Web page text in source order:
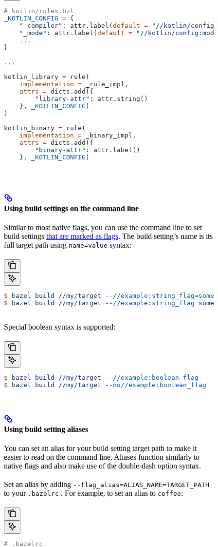
# kotlin/rules.bzl
_KOTLIN_CONFIG = {
    "_compiler"
: attr.label(default = "//kotlin/
    "_mode"
: attr.label(default = "//kotlin/
    ...
}
...
kotlin_library = rule(
    implementation
= _rule_impl,
    attrs
= dicts.add({
        "library-attr"
: attr.string()
    },
_KOTLIN_CONFIG )
)
kotlin_binary = rule(
    implementation
= _binary_impl,
    attrs
= dicts.add({
        "binary-attr"
: attr.label()
    },
_KOTLIN_CONFIG )
Using build settings on the command line
Similar to most native flags, you can use the command line to set
build settings that are marked as flags. The build setting’s name is its
full target path using name=value syntax:
$ bazel build //my/target --//
$ bazel build //my/target --//example:string_flag
Special boolean syntax is supported:
$ bazel build //my/target --//example:boolean_flag
$ bazel build //my/target --no//example:boolean_flag
Using build setting aliases
You can set an alias for your build setting target path to make it
easier to read on the command line. Aliases function similarly to
native flags and also make use of the double-dash option syntax.
Set an alias by adding --flag_alias=ALIAS_NAME=TARGET_PATH
to your .bazelrc . For example, to set an alias to coffee:
# .bazelrc